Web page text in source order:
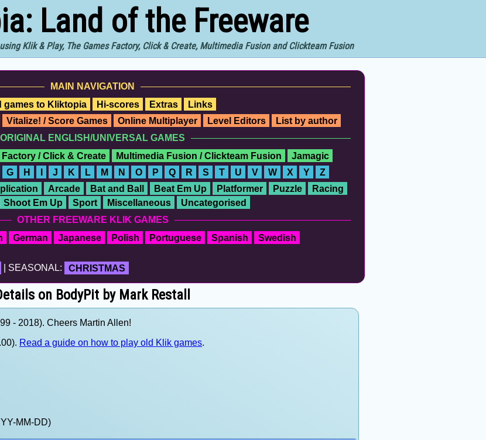
Land of the Freeware
Klik & Play, The Games Factory, Click & Create, Multimedia Fusion and Clickteam Fusion
MAIN NAVIGATION
games to Kliktopia Hi-scores Extras
Links
Vitalize! / Score Games Online Multiplayer Level Editors
List by author
ORIGINAL ENGLISH/UNIVERSAL GAMES
/ Click & Create Multimedia Fusion / Clickteam Fusion
Jamagic
G H I J K L M N O P Q R S T U V W X Y Z
Arcade Bat and Ball Beat Em Up Platformer Puzzle
Racing
Shoot Em Up Sport Miscellaneous
Uncategorised
OTHER FREEWARE KLIK GAMES
German Japanese Polish Portuguese Spanish Swedish
| SEASONAL: CHRISTMAS
on BodyPit by Mark Restall
- 2018). Cheers Martin Allen!
Read a guide on how to play old Klik games.
MM-DD)